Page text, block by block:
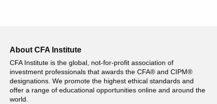
About CFA Institute
CFA Institute is the global, not-for-profit association of
investment professionals that awards the CFA® and CIPM®
designations. We promote the highest ethical standards and
offer a range of educational opportunities online and around the
world.